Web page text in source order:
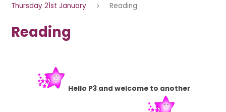
Thursday 21st January
Reading
Reading
Hello P3 and welcome to another